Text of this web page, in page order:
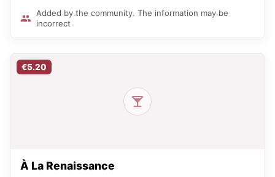
Added by the community. The information may be
incorrect
€5.20
À La Renaissance